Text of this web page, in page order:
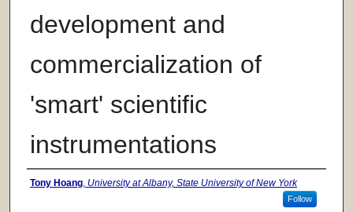
development and
commercialization of
'smart' scientific
instrumentations
Author
Tony Hoang, University at Albany, State University of New York
Follow